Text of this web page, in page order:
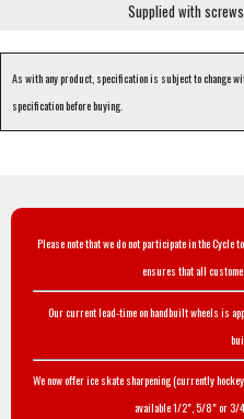
Supplied with
As with any product, specification is subject to change
specification before buying.
Please note that we do not participate in the Cycle
ensures that all
Our current lead-time on handbuilt wheels is
We now offer ice skate sharpening (currently
available 1/2", 5/8" or 3/